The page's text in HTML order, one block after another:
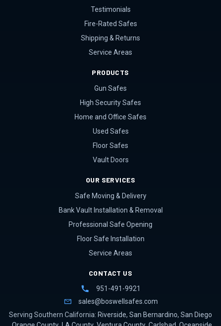
Testimonials
Fire-Rated Safes
Shipping & Returns
Service Areas
PRODUCTS
Gun Safes
High Security Safes
Home and Office Safes
Used Safes
Floor Safes
Vault Doors
OUR SERVICES
Safe Moving & Delivery
Bank Vault Installation & Removal
Professional Safe Opening
Floor Safe Installation
Service Areas
CONTACT US
951-491-9921
sales@boswellsafes.com
Serving Southern California: Riverside, San Bernardino, San Diego